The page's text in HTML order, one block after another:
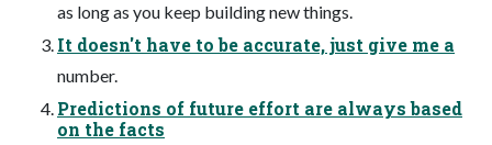
as long as you keep building new things.
It doesn't have to be accurate, just give me a
number.
Predictions of future effort are always based
on the facts